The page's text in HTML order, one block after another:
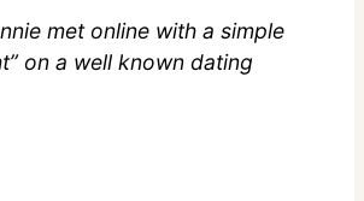
met online with a simple
on a well known dating